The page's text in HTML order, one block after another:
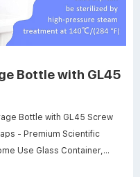
Bottle with GL45
- Premium Scientific
Use Glass Container,